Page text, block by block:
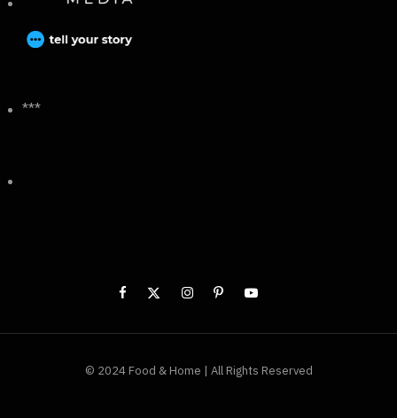
***
© 2024 Food & Home | All Rights Reserved